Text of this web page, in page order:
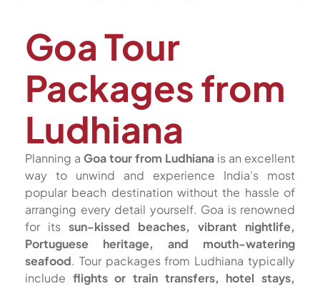
Goa Tour
Packages from
Ludhiana
Planning a Goa tour from Ludhiana is an excellent
way to unwind and experience India’s most
popular beach destination without the hassle of
arranging every detail yourself. Goa is renowned
for its sun-kissed beaches, vibrant nightlife,
Portuguese heritage, and mouth-watering
seafood. Tour packages from Ludhiana typically
include flights or train transfers, hotel stays,